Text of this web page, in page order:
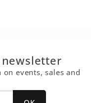
events, sales and